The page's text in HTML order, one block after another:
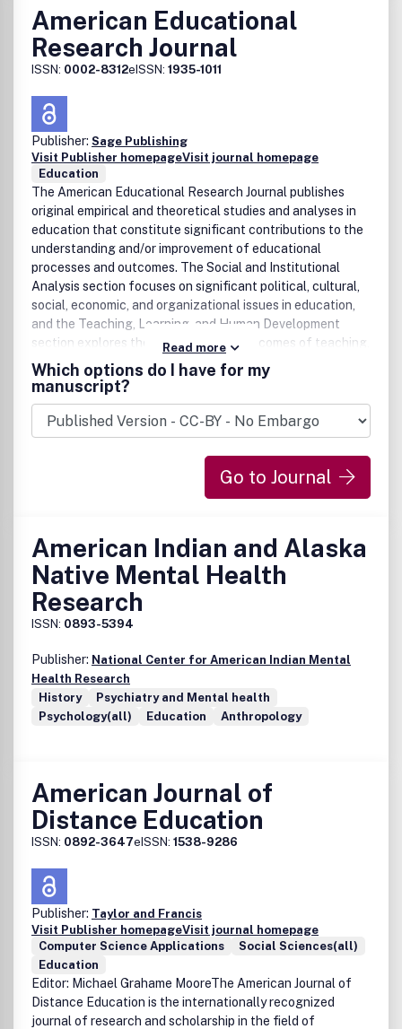
American Educational
Research Journal
ISSN: 0002-8312eISSN: 1935-1011
Publisher: Sage Publishing
Visit Publisher homepageVisit journal homepage
Education
The American Educational Research Journal publishes
original empirical and theoretical studies and analyses in
education that constitute significant contributions to the
understanding and/or improvement of educational
processes and outcomes. The Social and Institutional
Analysis section focuses on significant political, cultural,
social, economic, and organizational issues in education,
and the Teaching, Learning, and Human Development
section explores the processes and outcomes of teaching,
learning, and human development at all educational levels
and in both formal and informal settings. Both sections
publish research representing a wide range of academic
disciplines and using a wide range of research methods.
Read more
Which options do I have for my
manuscript?
Go to Journal
American Indian and Alaska
Native Mental Health
Research
ISSN: 0893-5394
Publisher: National Center for American Indian Mental
Health Research
History
Psychiatry and Mental health
Psychology(all)
Education Anthropology
American Journal of
Distance Education
ISSN: 0892-3647eISSN: 1538-9286
Publisher: Taylor and Francis
Visit Publisher homepageVisit journal homepage
Computer Science Applications
Social Sciences(all)
Education
Editor: Michael Grahame MooreThe American Journal of
Distance Education is the internationally recognized
journal of research and scholarship in the field of